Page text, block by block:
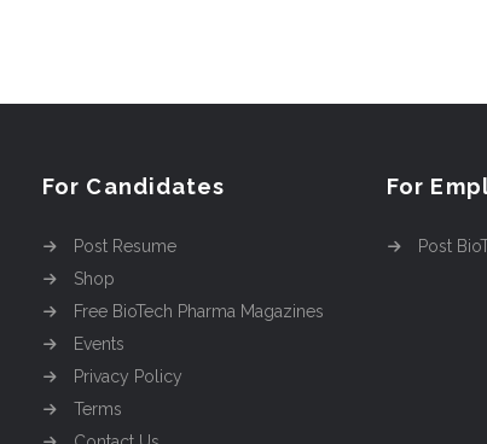
For Candidates
Post Resume
Shop
Free BioTech Pharma Magazines
Events
Privacy Policy
Terms
For
Post